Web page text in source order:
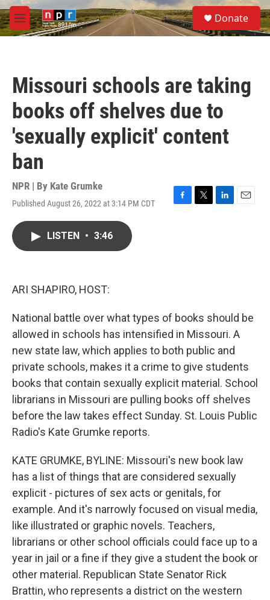
Skip to main content
M
e
S
e
a
Donate
Missouri schools are taking
books off shelves due to
'sexually explicit' content
ban
NPR | By Kate Grumke
Published August 26, 2022 at 3:14 PM CDT
F
T
L
E
LISTEN • 3:46
ARI SHAPIRO, HOST:
National battle over what types of books should be
allowed in schools has intensified in Missouri. A
new state law, which applies to both public and
private schools, makes it a crime to give students
books that contain sexually explicit material. School
librarians in Missouri are pulling books off shelves
before the law takes effect Sunday. St. Louis Public
Radio's Kate Grumke reports.
KATE GRUMKE, BYLINE: Missouri's new book law
has a list of things that are considered sexually
explicit - pictures of sex acts or genitals, for
example. And it's narrowly focused on visual media,
like illustrated or graphic novels. Teachers,
librarians or other school officials could face up to a
year in jail or a fine if they give a student the book or
other material. Republican State Senator Rick
Brattin, who represents a district on the western